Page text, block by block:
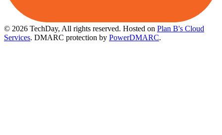
© 2026 TechDay, All rights reserved. Hosted on Plan B's Cloud
Services. DMARC protection by PowerDMARC.